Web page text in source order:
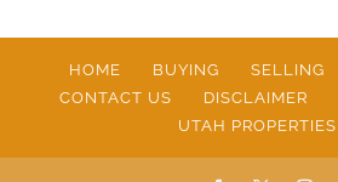
HOME BUYING SELLING
CONTACT US
DISCLAIMER
UTAH PROPERTIES